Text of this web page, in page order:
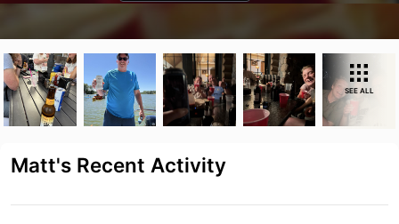
SEE ALL
Matt's Recent Activity